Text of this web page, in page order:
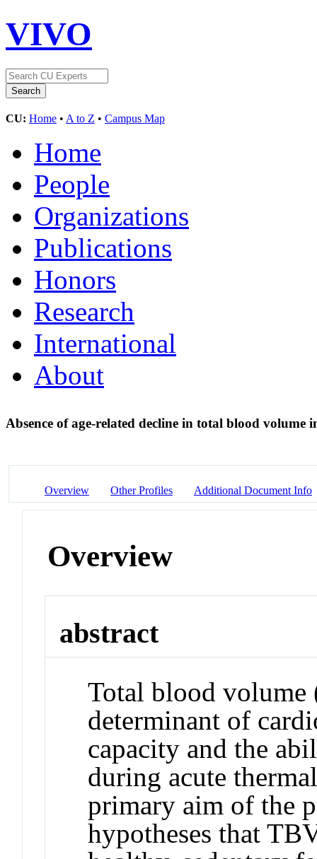
VIVO
CU: Home • A to Z • Campus Map
Home
People
Organizations
Publications
Honors
Research
International
About
Absence of age-related decline in total blood volume
Overview Other Profiles Additional Document Info
Overview
abstract
Total blood
determinant of
capacity and the
during acute
primary aim of the
hypotheses that